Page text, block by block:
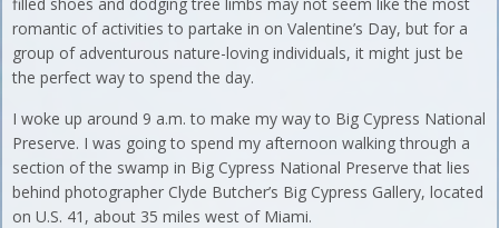
romantic of activities to partake in on Valentine’s Day, but for a
group of adventurous nature-loving individuals, it might just be
the perfect way to spend the day.
I woke up around 9 a.m. to make my way to Big Cypress National
Preserve. I was going to spend my afternoon walking through a
section of the swamp in Big Cypress National Preserve that lies
behind photographer Clyde Butcher’s Big Cypress Gallery, located
on U.S. 41, about 35 miles west of Miami.